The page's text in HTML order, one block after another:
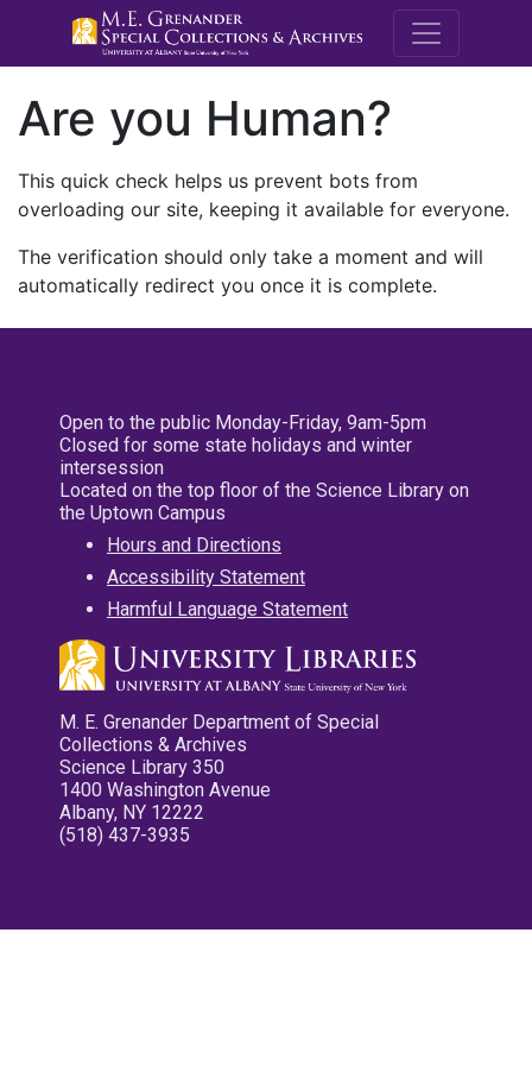
M.E.
Are you Human?
This quick check helps us prevent bots from
overloading our site, keeping it available for everyone.
The verification should only take a moment and will
automatically redirect you once it is complete.
Open to the public Monday-Friday, 9am-5pm
Closed for some state holidays and winter
intersession
Located on the top floor of the Science Library on
the Uptown Campus
Hours and Directions
Accessibility Statement
Harmful Language Statement
M. E. Grenander Department of Special
Collections & Archives
Science Library 350
1400 Washington Avenue
Albany, NY 12222
(518) 437-3935